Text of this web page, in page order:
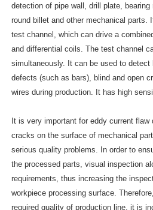
detection of pipe wall, drill plate, bearing
round billet and other mechanical parts.
test channel, which can drive a
and differential coils. The test channel
simultaneously. It can be used to detect
defects (such as bars), blind and open
wires during production. It has high
It is very important for eddy current
cracks on the surface of mechanical
serious quality problems. In order to
the processed parts, visual inspection
requirements, thus increasing the
workpiece processing surface.
required quality of production line, it is